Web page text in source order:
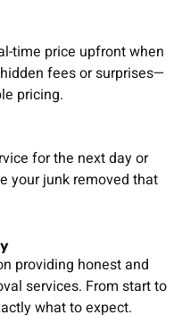
time price upfront when
fees or surprises—
pricing.
for the next day or
your junk removed that
providing honest and
services. From start to
what to expect.